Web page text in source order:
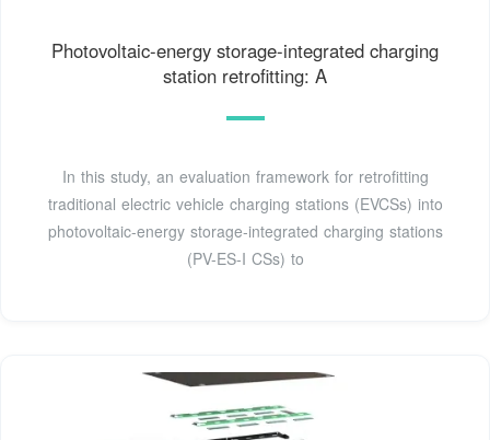
Photovoltaic-energy storage-integrated charging
station retrofitting: A
In this study, an evaluation framework for retrofitting
traditional electric vehicle charging stations (EVCSs) into
photovoltaic-energy storage-integrated charging stations
(PV-ES-I CSs) to